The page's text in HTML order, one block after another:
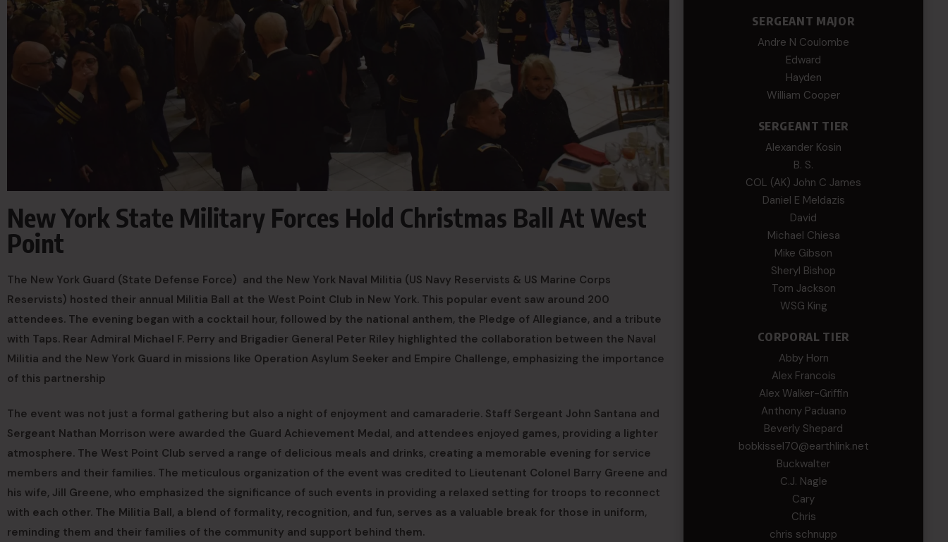
New York State Military Forces Hold Christmas Ball At West
Point
The New York Guard (State Defense Force) and the New York Naval Militia (US Navy Reservists & US Marine Corps
Reservists) hosted their annual Militia Ball at the West Point Club in New York. This popular event saw around 200
attendees. The evening began with a cocktail hour, followed by the national anthem, the Pledge of Allegiance, and a tribute
with Taps. Rear Admiral Michael F. Perry and Brigadier General Peter Riley highlighted the collaboration between the Naval
Militia and the New York Guard in missions like Operation Asylum Seeker and Empire Challenge, emphasizing the importance
of this partnership
The event was not just a formal gathering but also a night of enjoyment and camaraderie. Staff Sergeant John Santana and
Sergeant Nathan Morrison were awarded the Guard Achievement Medal, and attendees enjoyed games, providing a lighter
atmosphere. The West Point Club served a range of delicious meals and drinks, creating a memorable evening for service
members and their families. The meticulous organization of the event was credited to Lieutenant Colonel Barry Greene and
his wife, Jill Greene, who emphasized the significance of such events in providing a relaxed setting for troops to reconnect
with each other. The Militia Ball, a blend of formality, recognition, and fun, serves as a valuable break for those in uniform,
reminding them and their families of the community and support behind them.
SERGEANT MAJOR
Andre N Coulombe
Edward
Hayden
William Cooper
SERGEANT TIER
Alexander Kosin
B. S.
COL (AK) John C James
Daniel E Meldazis
David
Michael Chiesa
Mike Gibson
Sheryl Bishop
Tom Jackson
WSG King
CORPORAL TIER
Abby Horn
Alex Francois
Alex Walker-Griffin
Anthony Paduano
Beverly Shepard
bobkissel70@earthlink.net
Buckwalter
C.J. Nagle
Cary
Chris
chris schnupp